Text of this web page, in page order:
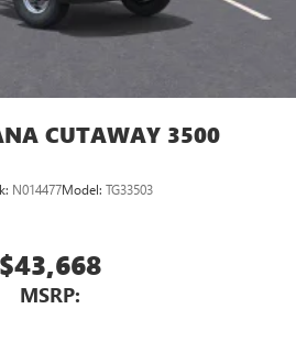
CUTAWAY 3500
N014477Model: TG33503
$43,668
MSRP: